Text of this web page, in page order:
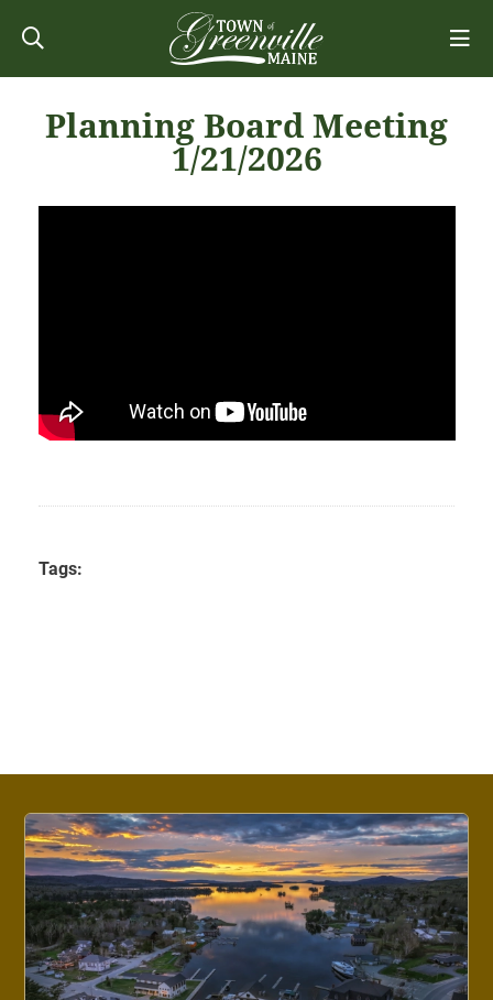
Planning Board Meeting
1/21/2026
Tags: